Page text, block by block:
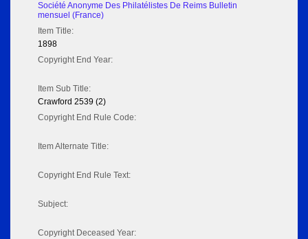
Société Anonyme Des Philatélistes De Reims Bulletin
mensuel (France)
Item Title:
1898
Copyright End Year:
Item Sub Title:
Crawford 2539 (2)
Copyright End Rule Code:
Item Alternate Title:
Copyright End Rule Text:
Subject:
Copyright Deceased Year: